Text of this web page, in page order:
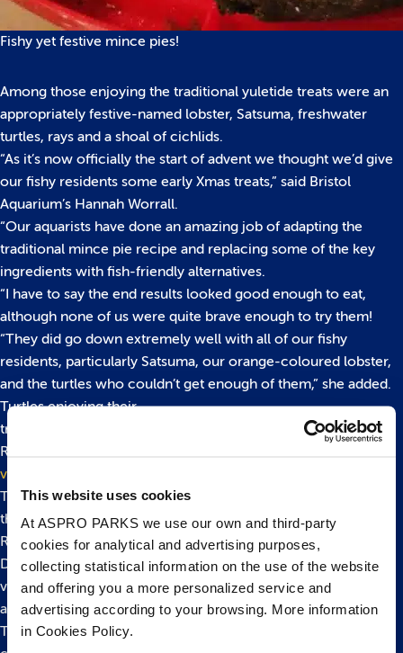
This website uses cookies
At ASPRO PARKS we use our own and third-party
cookies for analytical and advertising purposes,
collecting statistical information on the use of the website
and offering you a more personalized service and
advertising according to your browsing. More information
in Cookies Policy.
Fishy yet festive mince pies!
Among those enjoying the traditional yuletide treats were an
appropriately festive-named lobster, Satsuma, freshwater
turtles, rays and a shoal of cichlids.
“As it’s now officially the start of advent we thought we’d give
our fishy residents some early Xmas treats,” said Bristol
Aquarium’s Hannah Worrall.
“Our aquarists have done an amazing job of adapting the
traditional mince pie recipe and replacing some of the key
ingredients with fish-friendly alternatives.
“I have to say the end results looked good enough to eat,
although none of us were quite brave enough to try them!
“They did go down extremely well with all of our fishy
residents, particularly Satsuma, our orange-coloured lobster,
and the turtles who couldn’t get enough of them,” she added.
Turtles enjoying their
treats:
https://www.youtube.com/watch?v=t0iY3LNKcdE&fe
Ray enjoying a tasty snack:
v=7ybpDQYDegQ&feature=youtu.be
The aquarium is also hosting its own ‘Merry Fishmas’ event
throughout the Christmas holidays.
Running daily (except Christmas Day) from Saturday,
December 17th – Monday, January 2nd visitors can see a
variety of Santa Claws’ moults, take on the Crab Cracker trail
and make a crafty starfish to decorate their Christmas trees.
Try and spot the aquarium’s festively dressed, giant cuddly